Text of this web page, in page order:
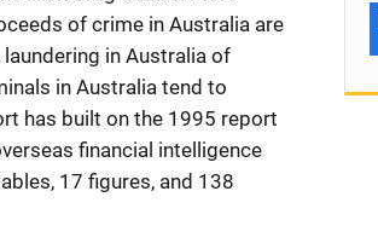
of crime in Australia are
in Australia of
in Australia tend to
has built on the 1995 report
financial intelligence
17 figures, and 138